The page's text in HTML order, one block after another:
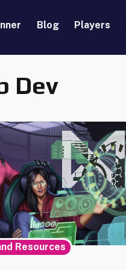
Blog Players
Dev
Resources ,